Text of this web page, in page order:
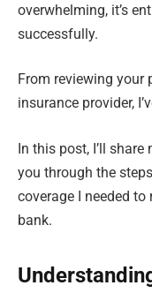
overwhelming, it’s
successfully.
From reviewing
insurance provider,
In this post, I’ll
you through the
coverage I needed
bank.